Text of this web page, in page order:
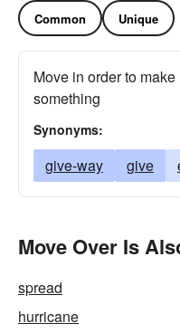
Common Unique
Move in order to
something
Synonyms:
give-way give
Move Over Is
spread
hurricane